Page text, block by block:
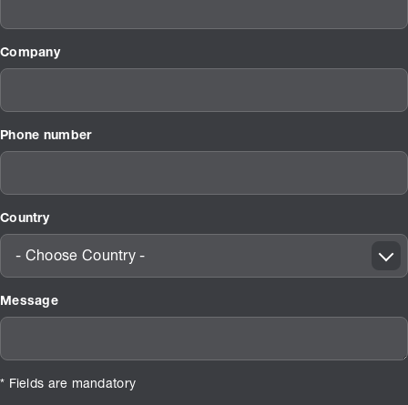
Company
Phone number
Country
- Choose Country -
Message
* Fields are mandatory